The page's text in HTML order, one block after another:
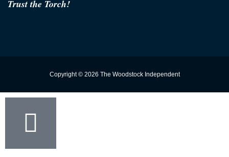
Trust the Torch!
Copyright © 2026 The Woodstock Independent